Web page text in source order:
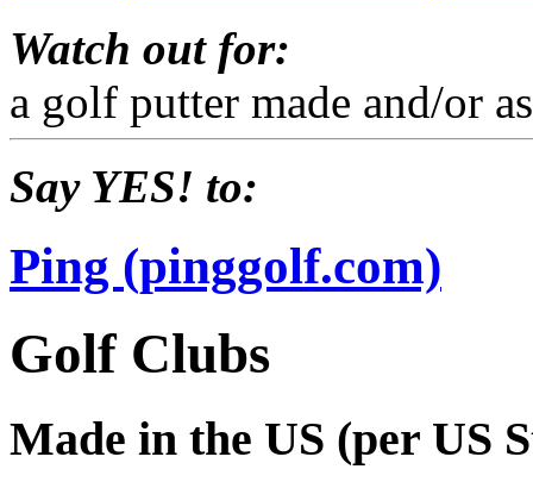
Watch out for:
a golf putter made and/or
Say YES! to:
Ping (pinggolf.com)
Golf Clubs
Made in the US (per US